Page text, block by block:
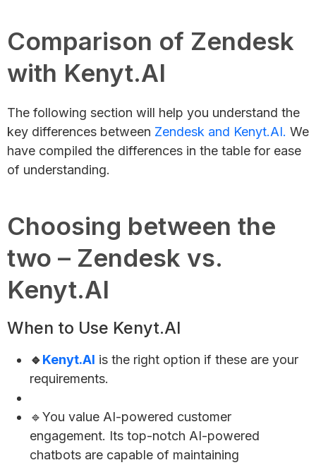
Comparison of Zendesk
with Kenyt.AI
The following section will help you understand the
key differences between Zendesk and Kenyt.AI. We
have compiled the differences in the table for ease
of understanding.
Choosing between the
two – Zendesk vs.
Kenyt.AI
When to Use Kenyt.AI
🔹Kenyt.AI is the right option if these are your
requirements.
🔹You value AI-powered customer
engagement. Its top-notch AI-powered
chatbots are capable of maintaining